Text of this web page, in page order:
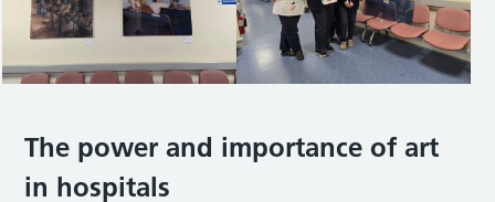
The power and importance of art
in hospitals